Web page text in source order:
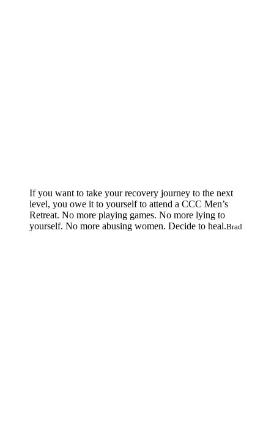
If you want to take your recovery journey to the next
level, you owe it to yourself to attend a CCC Men’s
Retreat. No more playing games. No more lying to
yourself. No more abusing women. Decide to heal.Brad